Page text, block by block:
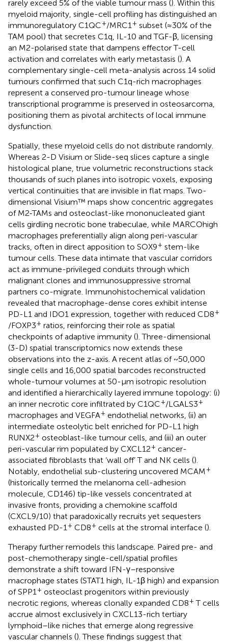
rarely exceed 5% of the viable tumour mass (). Within this
myeloid majority, single-cell profiling has distinguished an
immunoregulatory C1QC+/MRC1 + subset (≈30% of the
TAM pool) that secretes C1q, IL-10 and TGF-β, licensing
an M2-polarised state that dampens effector T-cell
activation and correlates with early metastasis (). A
complementary single-cell meta-analysis across 14 solid
tumours confirmed that such C1q-rich macrophages
represent a conserved pro-tumour lineage whose
transcriptional programme is preserved in osteosarcoma,
positioning them as pivotal architects of local immune
dysfunction.
Spatially, these myeloid cells do not distribute randomly.
Whereas 2-D Visium or Slide-seq slices capture a single
histological plane, true volumetric reconstructions stack
thousands of such planes into isotropic voxels, exposing
vertical continuities that are invisible in flat maps. Two-
dimensional Visium™ maps show concentric aggregates
of M2‐TAMs and osteoclast-like mononucleated giant
cells girdling necrotic bone trabeculae, while MARCOhigh
macrophages preferentially align along peri-vascular
tracks, often in direct apposition to SOX9+ stem-like
tumour cells. These data intimate that vascular corridors
act as immune-privileged conduits through which
malignant clones and immunosuppressive stromal
partners co-migrate. Immunohistochemical validation
revealed that macrophage-dense cores exhibit intense
PD-L1 and IDO1 expression, together with reduced CD8+
/FOXP3+ ratios, reinforcing their role as spatial
checkpoints of adaptive immunity (). Three-dimensional
(3-D) spatial transcriptomics now extends these
observations into the z-axis. A recent atlas of ~50,000
single cells and 16,000 spatial barcodes reconstructed
whole-tumour volumes at 50-µm isotropic resolution
and identified a hierarchically layered immune topology: (i)
an inner necrotic core infiltrated by C1QC+/LGALS3+
macrophages and VEGFA+ endothelial networks, (ii) an
intermediate osteolytic belt enriched for PD-L1 high
RUNX2+ osteoblast-like tumour cells, and (iii) an outer
peri-vascular rim populated by CXCL12+ cancer-
associated fibroblasts that ‘wall off’ T and NK cells ().
Notably, endothelial sub-clustering uncovered MCAM+
(historically termed the melanoma cell-adhesion
molecule, CD146) tip-like vessels concentrated at
invasive fronts, providing a chemokine scaffold
(CXCL9/10) that paradoxically recruits yet sequesters
exhausted PD-1 + CD8+ cells at the stromal interface ().
Therapy further remodels this landscape. Paired pre- and
post-chemotherapy single-cell/spatial profiles
demonstrate a shift toward IFN-γ–responsive
macrophage states (STAT1 high, IL-1β high) and expansion
of SPP1 + osteoclast progenitors within previously
necrotic regions, whereas clonally expanded CD8+ T cells
accrue almost exclusively in CXCL13-rich tertiary
lymphoid–like niches that emerge along regressive
vascular channels (). These findings suggest that